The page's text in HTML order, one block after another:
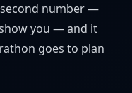
number —
you — and it
goes to plan